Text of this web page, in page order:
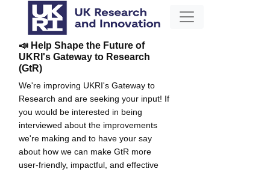
📣 Help Shape the Future of
UKRI's Gateway to Research
(GtR)
We're improving UKRI's Gateway to
Research and are seeking your input! If
you would be interested in being
interviewed about the improvements
we're making and to have your say
about how we can make GtR more
user-friendly, impactful, and effective